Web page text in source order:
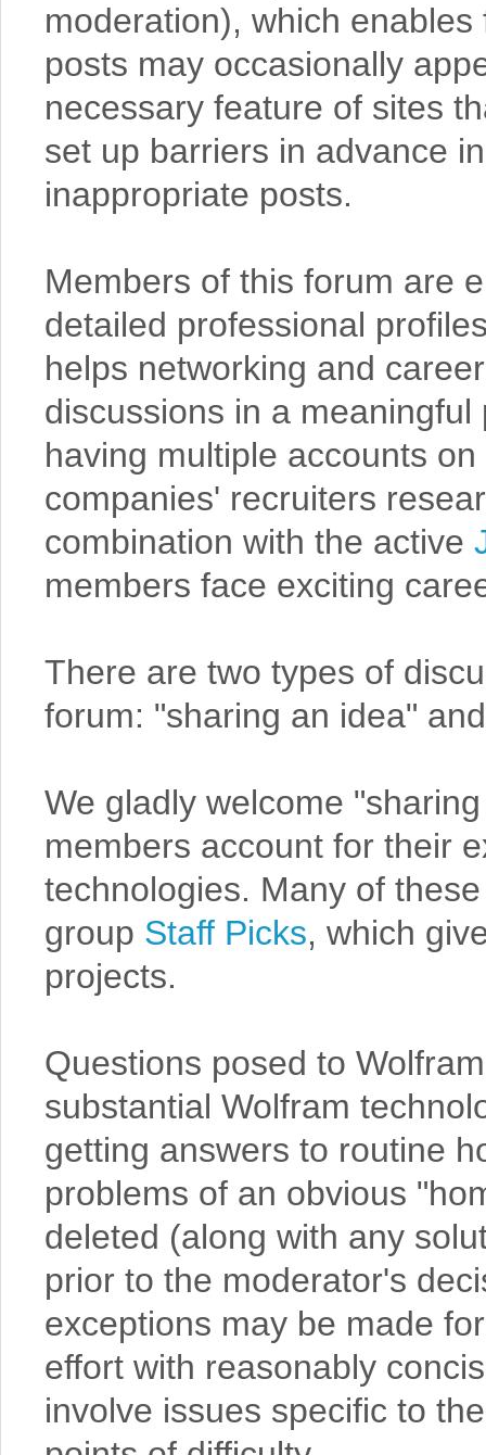
moderation), which
posts may occasionally
necessary feature of sites
set up barriers in advance
inappropriate posts.
Members of this forum are
detailed professional
helps networking and
discussions in a
having multiple accounts
companies' recruiters
combination with the active
members face exciting
There are two types of
forum: "sharing an idea"
We gladly welcome
members account for their
technologies. Many of
group Staff Picks, which
projects.
Questions posed to
substantial Wolfram
getting answers to routine
problems of an obvious
deleted (along with any
prior to the moderator's
exceptions may be made
effort with reasonably
involve issues specific to